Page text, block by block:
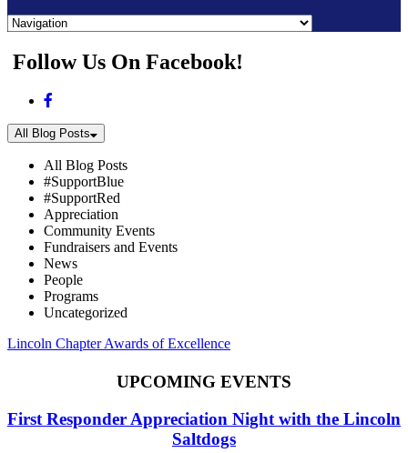
Skip
to
content
Follow Us On Facebook!
All Blog Posts
All Blog Posts
#SupportBlue
#SupportRed
Appreciation
Community Events
Fundraisers and Events
News
People
Programs
Uncategorized
Lincoln Chapter Awards of Excellence
UPCOMING EVENTS
First Responder Appreciation Night with the Lincoln
Saltdogs